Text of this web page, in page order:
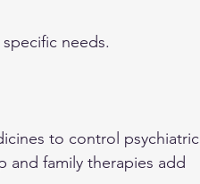
needs.
to control psychiatric
and family therapies add